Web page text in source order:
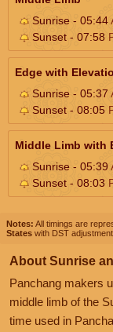
Sunrise - 05:44
Sunset - 07:58
Edge with
Sunrise - 05:37
Sunset - 08:05
Middle Limb with
Sunrise - 05:39
Sunset - 08:03
Notes: All timings are
States with DST
About Sunrise
Panchang makers
middle limb of the
time used in